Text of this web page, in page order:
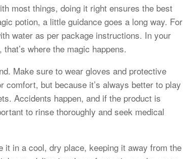
most things, doing it right ensures the best
potion, a little guidance goes a long way. For
water as per package instructions. In your
where the magic happens.
Make sure to wear gloves and protective
but because it’s always better to play
Accidents happen, and if the product is
to rinse thoroughly and seek medical
in a cool, dry place, keeping it away from the